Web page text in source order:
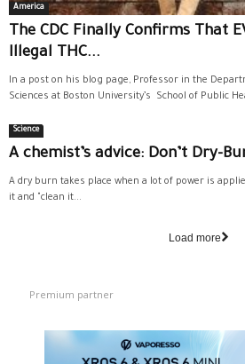
America
The CDC Finally Confirms That
Illegal THC...
In a post on his blog page, Professor in the
Sciences at Boston University’s School of Public
Science
A chemist’s advice: Don’t Dry-
A dry burn takes place when a lot of power is
it and "clean it...
Load more
Premium partner